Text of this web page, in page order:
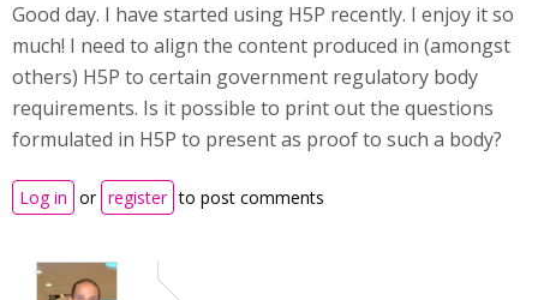
Good day. I have started using H5P recently. I enjoy it so
much! I need to align the content produced in (amongst
others) H5P to certain government regulatory body
requirements. Is it possible to print out the questions
formulated in H5P to present as proof to such a body?
Log in or register to post comments